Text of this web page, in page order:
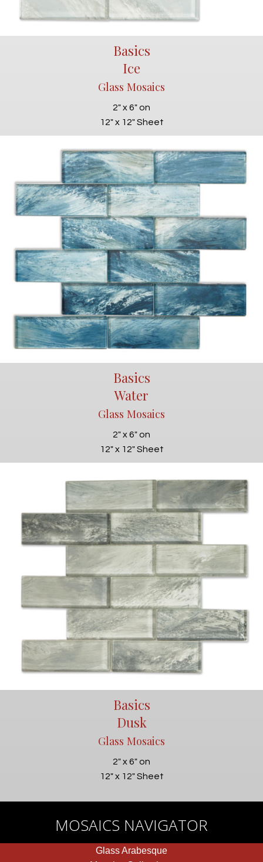
Basics
Ice
Glass Mosaics
2" x 6" on
12" x 12" Sheet
Basics
Water
Glass Mosaics
2" x 6" on
12" x 12" Sheet
Basics
Dusk
Glass Mosaics
2" x 6" on
12" x 12" Sheet
MOSAICS NAVIGATOR
Glass Arabesque